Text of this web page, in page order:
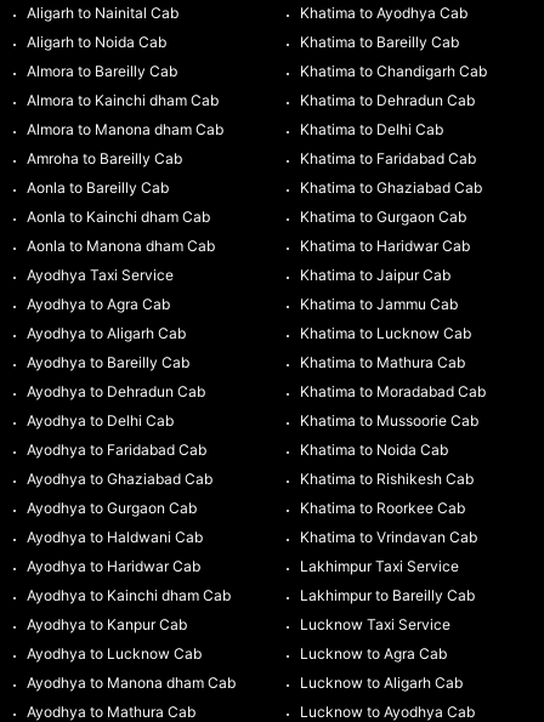
Aligarh to Nainital Cab
Aligarh to Noida Cab
Almora to Bareilly Cab
Almora to Kainchi dham Cab
Almora to Manona dham Cab
Amroha to Bareilly Cab
Aonla to Bareilly Cab
Aonla to Kainchi dham Cab
Aonla to Manona dham Cab
Ayodhya Taxi Service
Ayodhya to Agra Cab
Ayodhya to Aligarh Cab
Ayodhya to Bareilly Cab
Ayodhya to Dehradun Cab
Ayodhya to Delhi Cab
Ayodhya to Faridabad Cab
Ayodhya to Ghaziabad Cab
Ayodhya to Gurgaon Cab
Ayodhya to Haldwani Cab
Ayodhya to Haridwar Cab
Ayodhya to Kainchi dham Cab
Ayodhya to Kanpur Cab
Ayodhya to Lucknow Cab
Ayodhya to Manona dham Cab
Ayodhya to Mathura Cab
Khatima to Ayodhya Cab
Khatima to Bareilly Cab
Khatima to Chandigarh Cab
Khatima to Dehradun Cab
Khatima to Delhi Cab
Khatima to Faridabad Cab
Khatima to Ghaziabad Cab
Khatima to Gurgaon Cab
Khatima to Haridwar Cab
Khatima to Jaipur Cab
Khatima to Jammu Cab
Khatima to Lucknow Cab
Khatima to Mathura Cab
Khatima to Moradabad Cab
Khatima to Mussoorie Cab
Khatima to Noida Cab
Khatima to Rishikesh Cab
Khatima to Roorkee Cab
Khatima to Vrindavan Cab
Lakhimpur Taxi Service
Lakhimpur to Bareilly Cab
Lucknow Taxi Service
Lucknow to Agra Cab
Lucknow to Aligarh Cab
Lucknow to Ayodhya Cab